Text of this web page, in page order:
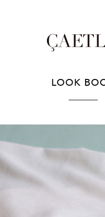
LOOK